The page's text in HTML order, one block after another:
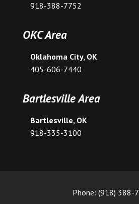
918-388-7752
OKC Area
Oklahoma City, OK
405-606-7440
Bartlesville Area
Bartlesville, OK
918-335-3100
Phone: (918) 388-